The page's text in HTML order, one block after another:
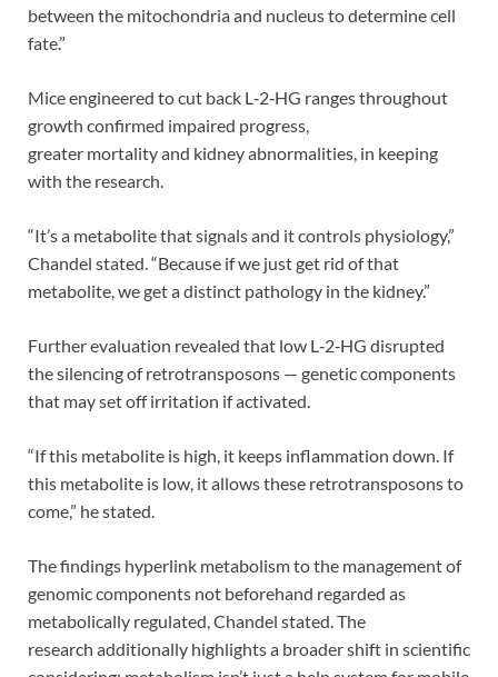
between the mitochondria and nucleus to determine cell
fate.”
Mice engineered to cut back L‑2‑HG ranges throughout
growth confirmed impaired progress,
greater mortality and kidney abnormalities, in keeping
with the research.
“It’s a metabolite that signals and it controls physiology,”
Chandel stated. “Because if we just get rid of that
metabolite, we get a distinct pathology in the kidney.”
Further evaluation revealed that low L‑2‑HG disrupted
the silencing of retrotransposons — genetic components
that may set off irritation if activated.
“If this metabolite is high, it keeps inflammation down. If
this metabolite is low, it allows these retrotransposons to
come,” he stated.
The findings hyperlink metabolism to the management of
genomic components not beforehand regarded as
metabolically regulated, Chandel stated. The
research additionally highlights a broader shift in scientific